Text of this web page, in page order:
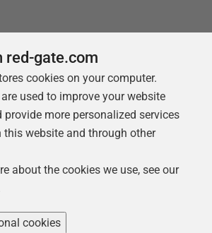
Follow us
red-gate.com
cookies on your computer.
used to improve your website
provide more personalized services
this website and through other
about the cookies we use, see our
cookies